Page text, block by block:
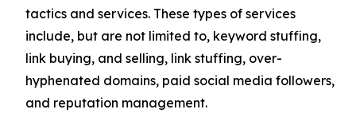
tactics and services. These types of services
include, but are not limited to, keyword stuffing,
link buying, and selling, link stuffing, over-
hyphenated domains, paid social media followers,
and reputation management.